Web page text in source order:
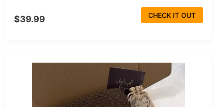
$39.99 CHECK IT OUT